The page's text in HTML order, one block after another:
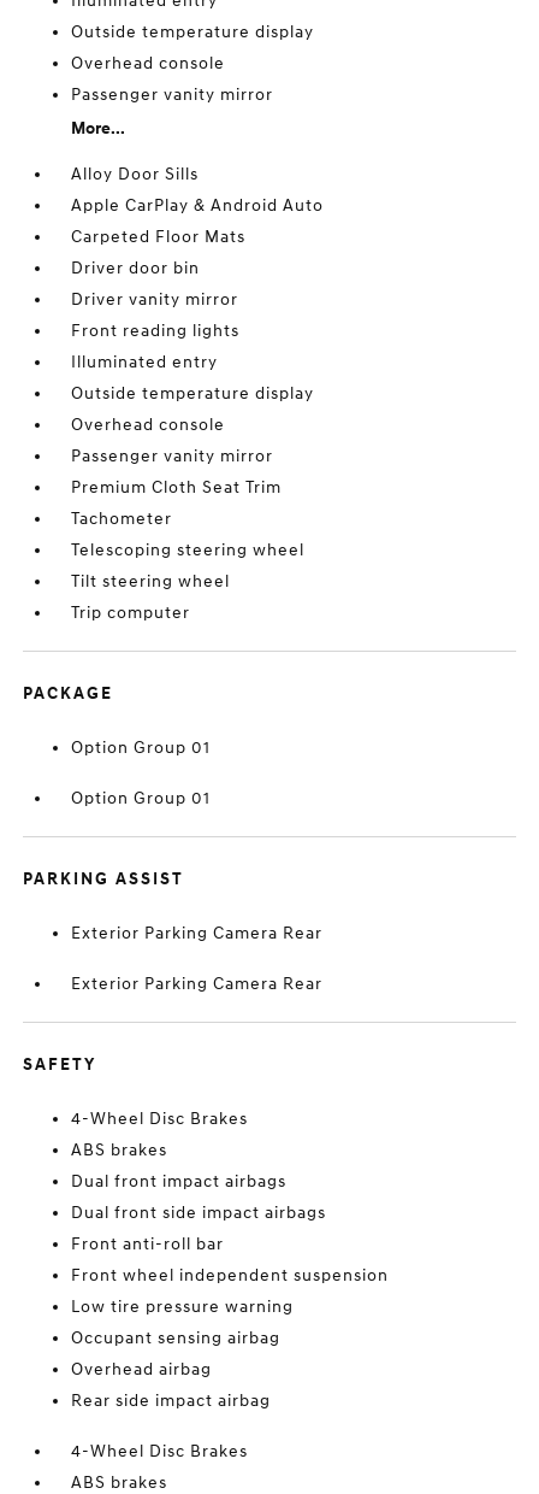
Outside temperature display
Overhead console
Passenger vanity mirror
More...
Alloy Door Sills
Apple CarPlay & Android Auto
Carpeted Floor Mats
Driver door bin
Driver vanity mirror
Front reading lights
Illuminated entry
Outside temperature display
Overhead console
Passenger vanity mirror
Premium Cloth Seat Trim
Tachometer
Telescoping steering wheel
Tilt steering wheel
Trip computer
PACKAGE
Option Group 01
Option Group 01
PARKING ASSIST
Exterior Parking Camera Rear
Exterior Parking Camera Rear
SAFETY
4-Wheel Disc Brakes
ABS brakes
Dual front impact airbags
Dual front side impact airbags
Front anti-roll bar
Front wheel independent suspension
Low tire pressure warning
Occupant sensing airbag
Overhead airbag
Rear side impact airbag
4-Wheel Disc Brakes
ABS brakes